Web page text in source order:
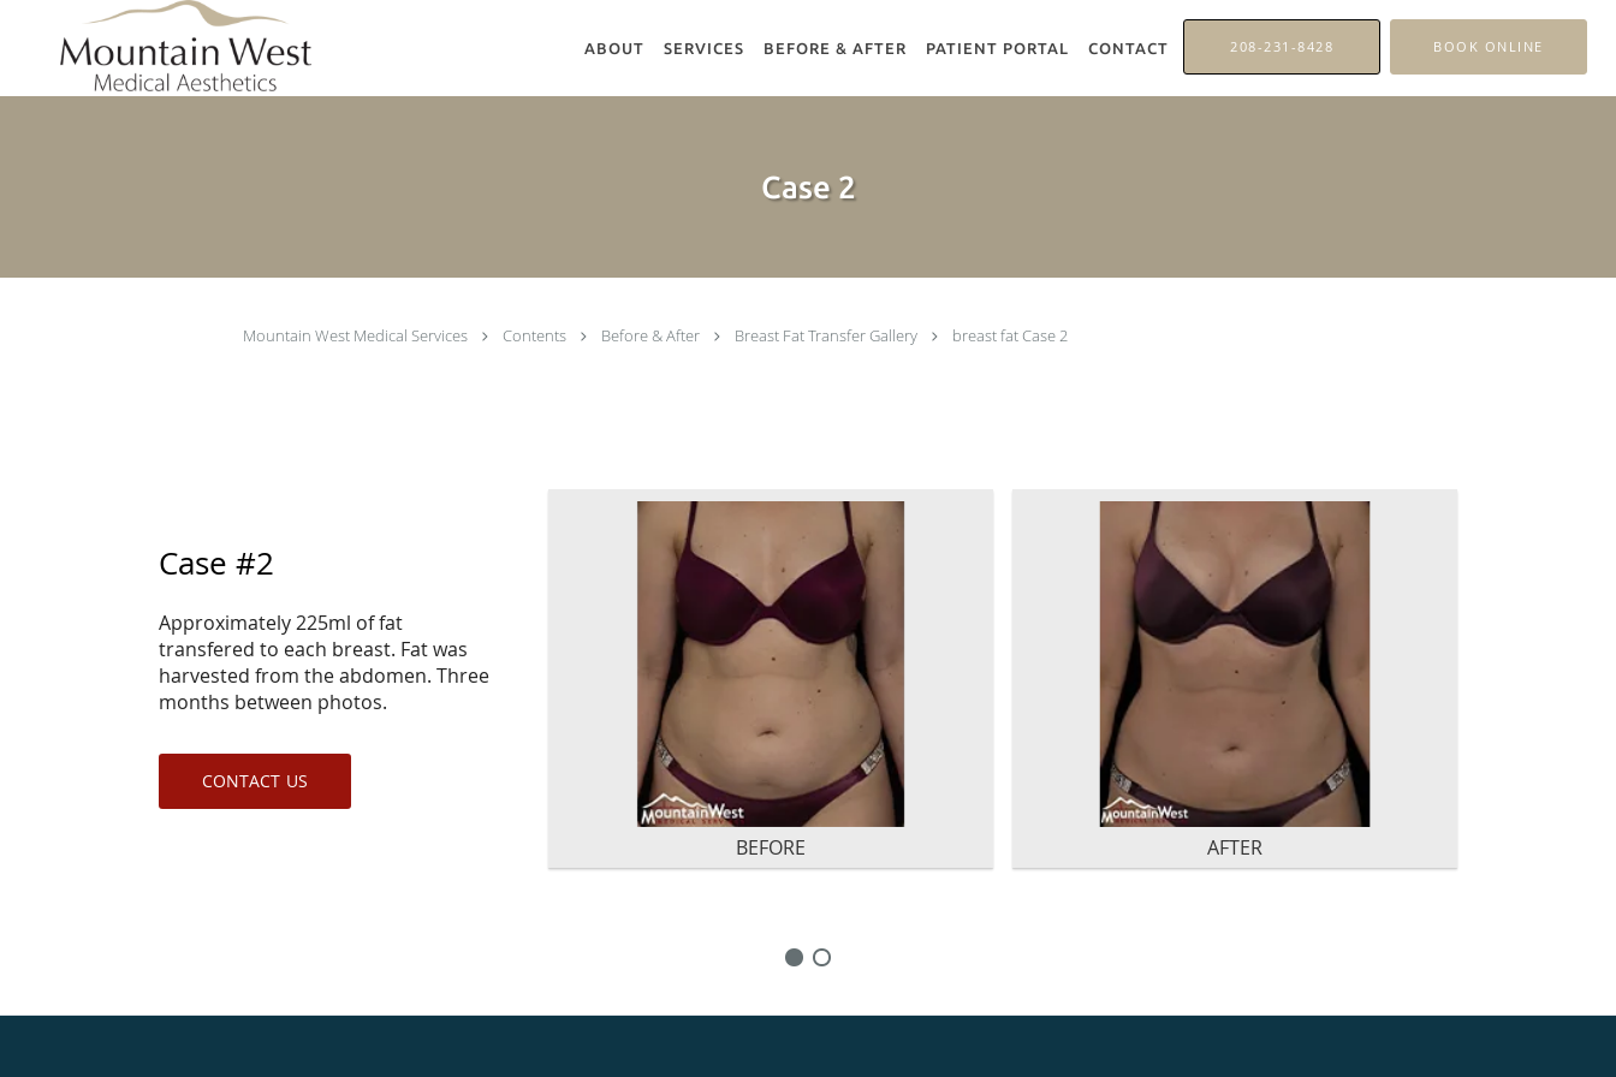
Skip to main content
ABOUT SERVICES BEFORE & AFTER PATIENT PORTAL CONTACT 208-231-8428 BOOK ONLINE
Case 2
Mountain West Medical Services Contents Before & After Breast Fat Transfer Gallery breast fat Case 2
Case #2
Approximately 225ml of fat
transfered to each breast. Fat was
harvested from the abdomen. Three
months between photos.
CONTACT US
BEFORE AFTER